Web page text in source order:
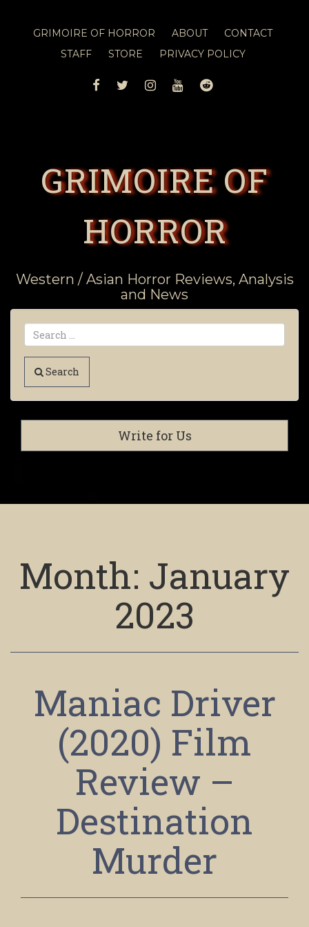
GRIMOIRE OF HORROR ABOUT
CONTACT
STAFF
STORE PRIVACY POLICY
FACEBOOK
TWITTERINSTAGRAM
YOUTUBEREDDIT
GRIMOIRE OF
HORROR
Western / Asian Horror Reviews, Analysis
and News
Search
Write for Us
Month: January
2023
Maniac Driver
(2020) Film
Review –
Destination
Murder